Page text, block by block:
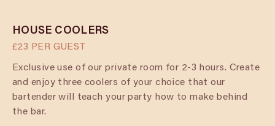
HOUSE COOLERS
£23 PER GUEST
Exclusive use of our private room for 2-3 hours. Create
and enjoy three coolers of your choice that our
bartender will teach your party how to make behind
the bar.